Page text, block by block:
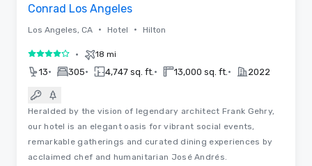
Conrad Los Angeles
Los Angeles, CA • Hotel • Hilton
4 out of 5• 18 mi
13• 305• 4,747 sq. ft. • 13,000 sq. ft. • 2022
Heralded by the vision of legendary architect Frank Gehry,
our hotel is an elegant oasis for vibrant social events,
remarkable gatherings and curated dining experiences by
acclaimed chef and humanitarian José Andrés.